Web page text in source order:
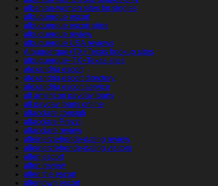
albanian-women sites for singles
albuquerque escort
albuquerque escort sites
albuquerque review
albuquerque USA reviews
Albuquerque+TX+Texas hookup sites
albuquerque+TX+Texas sites
alexandria escort
alexandria escort directory
alexandria escort service
all american payday loans
all payday loans online
allacciare consigli
allacciare Prezzi
allacciare review
alleinerziehende-dating review
alleinerziehende-dating visitors
allen escort
allen review
allen the escort
allentown escort